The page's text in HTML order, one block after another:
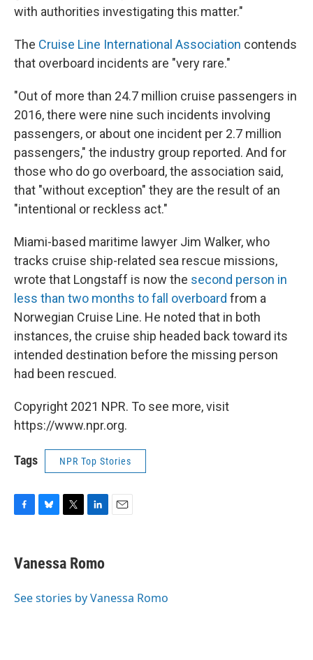
with authorities investigating this matter."
The Cruise Line International Association contends
that overboard incidents are "very rare."
"Out of more than 24.7 million cruise passengers in
2016, there were nine such incidents involving
passengers, or about one incident per 2.7 million
passengers," the industry group reported. And for
those who do go overboard, the association said,
that "without exception" they are the result of an
"intentional or reckless act."
Miami-based maritime lawyer Jim Walker, who
tracks cruise ship-related sea rescue missions,
wrote that Longstaff is now the second person in
less than two months to fall overboard from a
Norwegian Cruise Line. He noted that in both
instances, the cruise ship headed back toward its
intended destination before the missing person
had been rescued.
Copyright 2021 NPR. To see more, visit
https://www.npr.org.
Tags NPR Top Stories
e
b
o
e
s
y
t
t
r
k
e
I
Vanessa Romo
See stories by Vanessa Romo